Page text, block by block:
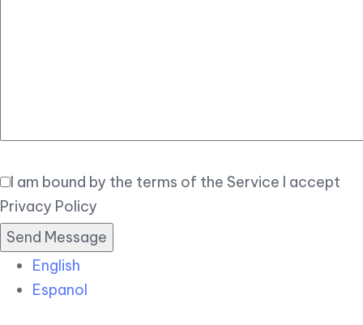
I am bound by the terms of the Service I accept
Privacy Policy
English
Espanol